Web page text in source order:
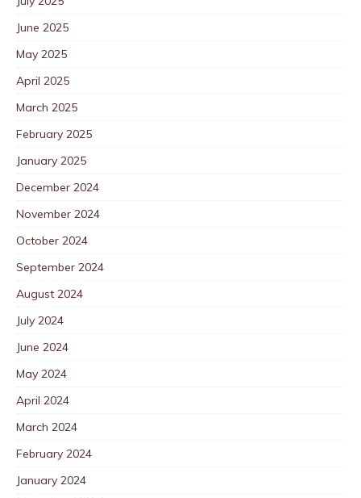
June 2025
May 2025
April 2025
March 2025
February 2025
January 2025
December 2024
November 2024
October 2024
September 2024
August 2024
July 2024
June 2024
May 2024
April 2024
March 2024
February 2024
January 2024